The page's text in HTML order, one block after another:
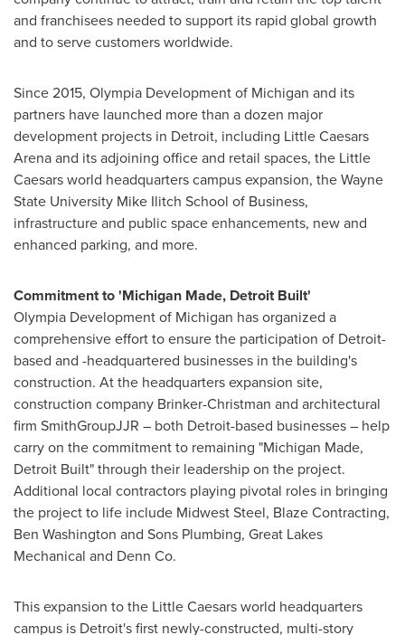
and franchisees needed to support its rapid global growth
and to serve customers worldwide.
Since 2015, Olympia Development of Michigan and its
partners have launched more than a dozen major
development projects in Detroit, including Little Caesars
Arena and its adjoining office and retail spaces, the Little
Caesars world headquarters campus expansion, theWayne
State University Mike Ilitch School of Business,
infrastructure and public space enhancements, new and
enhanced parking, and more.
Commitment to 'Michigan Made, Detroit Built'
Olympia Development of Michigan has organized a
comprehensive effort to ensure the participation of Detroit-
based and -headquartered businesses in the building's
construction. At the headquarters expansion site,
construction company Brinker-Christman and architectural
firm SmithGroupJJR – both Detroit-based businesses – help
carry on the commitment to remaining "Michigan Made,
Detroit Built" through their leadership on the project.
Additional local contractors playing pivotal roles in bringing
the project to life include Midwest Steel, Blaze Contracting,
Ben Washington and Sons Plumbing, Great Lakes
Mechanical and Denn Co.
This expansion to the Little Caesars world headquarters
campus is Detroit'sfirst newly-constructed, multi-story